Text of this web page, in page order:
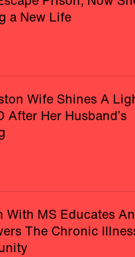
a New Life
Wife Shines A
After Her Husband’s
With MS Educates
The Chronic